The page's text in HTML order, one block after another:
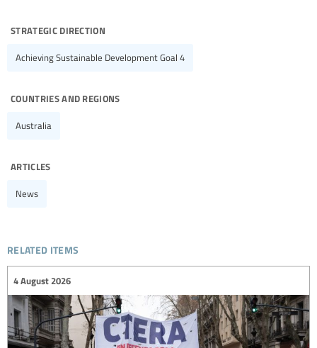
strategic direction
Achieving Sustainable Development Goal 4
countries and regions
Australia
articles
News
related items
4 August 2026